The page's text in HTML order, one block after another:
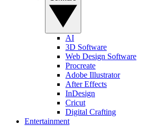
AI
3D Software
Web Design Software
Procreate
Adobe Illustrator
After Effects
InDesign
Cricut
Digital Crafting
Entertainment